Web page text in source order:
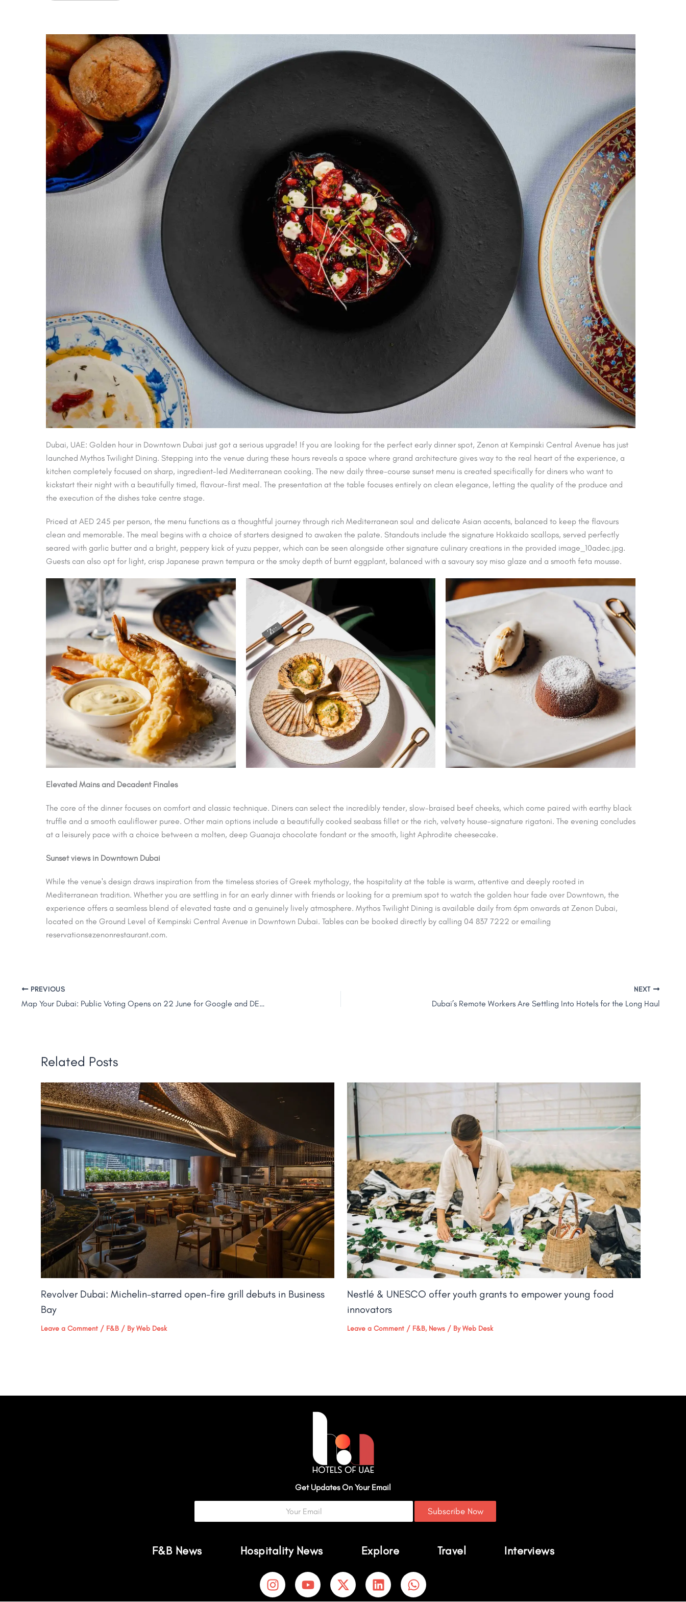
Dubai, UAE: Golden hour in Downtown Dubai just got a serious upgrade! If you are looking for the perfect early dinner spot, Zenon at Kempinski Central Avenue has just
launched Mythos Twilight Dining. Stepping into the venue during these hours reveals a space where grand architecture gives way to the real heart of the experience, a
kitchen completely focused on sharp, ingredient-led Mediterranean cooking. The new daily three-course sunset menu is created specifically for diners who want to
kickstart their night with a beautifully timed, flavour-first meal. The presentation at the table focuses entirely on clean elegance, letting the quality of the produce and
the execution of the dishes take centre stage.
Priced at AED 245 per person, the menu functions as a thoughtful journey through rich Mediterranean soul and delicate Asian accents, balanced to keep the flavours
clean and memorable. The meal begins with a choice of starters designed to awaken the palate. Standouts include the signature Hokkaido scallops, served perfectly
seared with garlic butter and a bright, peppery kick of yuzu pepper, which can be seen alongside other signature culinary creations in the provided image_10adec.jpg.
Guests can also opt for light, crisp Japanese prawn tempura or the smoky depth of burnt eggplant, balanced with a savoury soy miso glaze and a smooth feta mousse.
Elevated Mains and Decadent Finales
The core of the dinner focuses on comfort and classic technique. Diners can select the incredibly tender, slow-braised beef cheeks, which come paired with earthy black
truffle and a smooth cauliflower puree. Other main options include a beautifully cooked seabass fillet or the rich, velvety house-signature rigatoni. The evening concludes
at a leisurely pace with a choice between a molten, deep Guanaja chocolate fondant or the smooth, light Aphrodite cheesecake.
Sunset views in Downtown Dubai
While the venue's design draws inspiration from the timeless stories of Greek mythology, the hospitality at the table is warm, attentive and deeply rooted in
Mediterranean tradition. Whether you are settling in for an early dinner with friends or looking for a premium spot to watch the golden hour fade over Downtown, the
experience offers a seamless blend of elevated taste and a genuinely lively atmosphere. Mythos Twilight Dining is available daily from 6pm onwards at Zenon Dubai,
located on the Ground Level of Kempinski Central Avenue in Downtown Dubai. Tables can be booked directly by calling 04 837 7222 or emailing
reservations@zenonrestaurant.com.
PREVIOUS
Map Your Dubai: Public Voting Opens on 22 June for Google and DET’s New Culinary Initiative
NEXT
Dubai’s Remote Workers Are Settling Into Hotels for the Long Haul
Related Posts
Revolver Dubai: Michelin-starred open-fire grill debuts in Business
Bay​
Leave a Comment / F&B / ByWeb Desk
Nestlé & UNESCO offer youth grants to empower young food
innovators
Leave a Comment / F&B, News / ByWeb Desk
Get Updates On Your Email
Subscribe Now
F&B News Hospitality News Explore Travel Interviews
I
n
Y
o
X
-
L
i
W
h